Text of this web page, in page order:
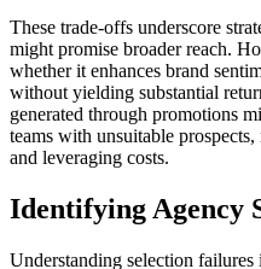
These trade-offs underscore
might promise broader reach.
whether it enhances brand
without yielding substantial
generated through promotions
teams with unsuitable
and leveraging costs.
Identifying Agency
Understanding selection failures